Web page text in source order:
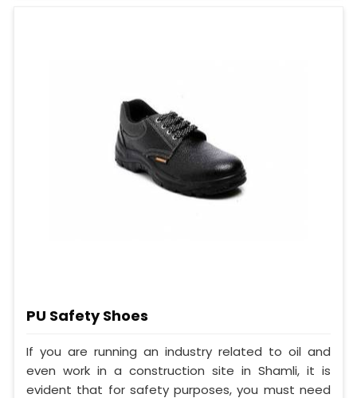
PU Safety Shoes
If you are running an industry related to oil and
even work in a construction site in Shamli, it is
evident that for safety purposes, you must need